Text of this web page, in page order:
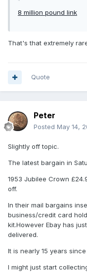
8 million pound link
That's that extremely
Quote
Peter
Posted May 14,
Slightly off topic.
The latest bargain in
1953 Jubilee Crown
off.
In their mail bargains
business/credit card
kit.However Ebay has
delivered.
It is nearly 15 years since
I might just start